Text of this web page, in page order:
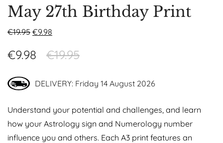
May 27th Birthday Print
€19.95 €9.98
€19.95
€9.98
DELIVERY: Friday 14 August 2026
Understand your potential and challenges, and learn
how your Astrology sign and Numerology number
influence you and others. Each A3 print features an